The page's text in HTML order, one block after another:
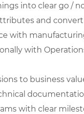
into clear go /
and
with
with
to business
with clear